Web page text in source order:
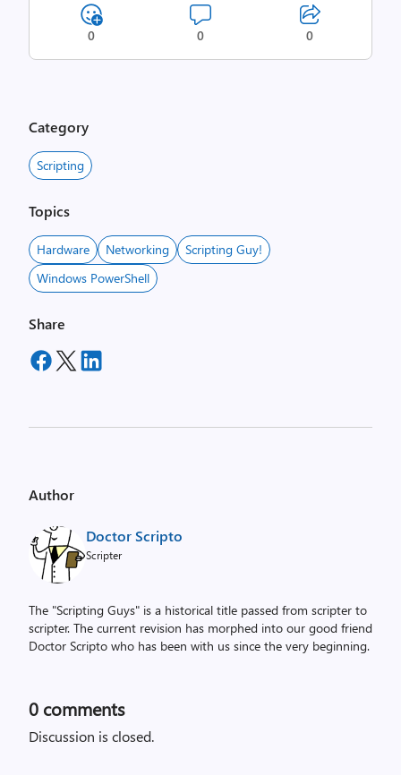
0 0 0
Category
Scripting
Topics
Hardware Networking
Scripting Guy!
Windows PowerShell
Share
Author
Doctor Scripto
Scripter
The "Scripting Guys" is a historical title passed from scripter to
scripter. The current revision has morphed into our good friend
Doctor Scripto who has been with us since the very beginning.
0 comments
Discussion is closed.